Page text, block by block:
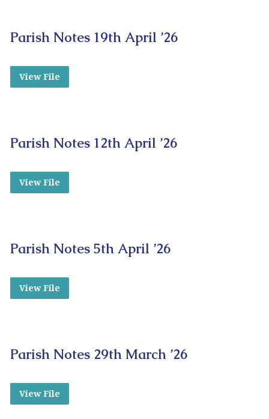
Parish Notes 19th April ’26
View File
Parish Notes 12th April ’26
View File
Parish Notes 5th April ’26
View File
Parish Notes 29th March ’26
View File